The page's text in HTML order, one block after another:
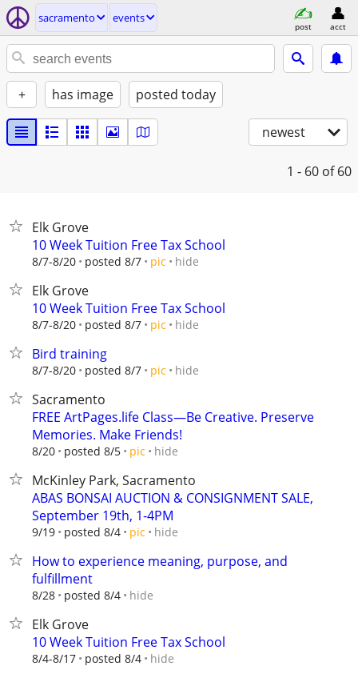
sacramento events
post acct
+ has image posted today
newest
1 - 60 of 60
Elk Grove
10 Week Tuition Free Tax School
8/7-8/20 posted 8/7 pic hide
Elk Grove
10 Week Tuition Free Tax School
8/7-8/20 posted 8/7 pic hide
Bird training
8/7-8/20 posted 8/7 pic hide
Sacramento
FREE ArtPages.life Class—Be Creative. Preserve
Memories. Make Friends!
8/20 posted 8/5 pic hide
McKinley Park, Sacramento
ABAS BONSAI AUCTION & CONSIGNMENT SALE,
September 19th, 1-4PM
9/19 posted 8/4 pic hide
How to experience meaning, purpose, and
fulfillment
8/28 posted 8/4 hide
Elk Grove
10 Week Tuition Free Tax School
8/4-8/17 posted 8/4 hide